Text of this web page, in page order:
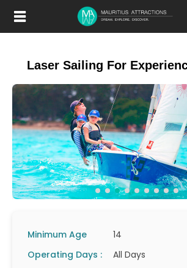
main
Laser Sailing For
Minimum Age
14
Operating Days :
All Days